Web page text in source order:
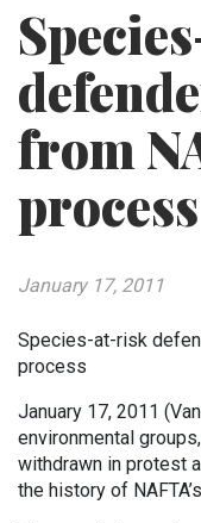
from
process
January 17, 2011
Species-at-risk
process
January 17, 2011
environmental
withdrawn in protest
the history of